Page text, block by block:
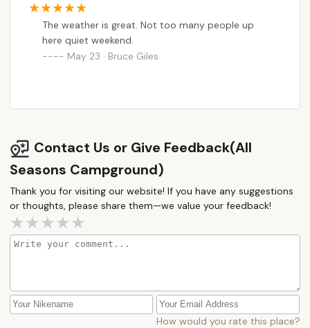
ensures a restful retreat.
Ultimately, All Seasons Campground offers more
than just a place to park an RV; it provides a stable,
community-oriented living solution within the
New Hampshire locals seeking this unique blend of
quiet living and community comfort, All Seasons
Campground presents an ideal and often cherished
residential opportunity.
The weather is great. Not too many people up
here quiet weekend.
May 23 · Bruce Giles
Contact Us or Give Feedback(All
Seasons Campground)
Thank you for visiting our website! If you have any suggestions
or thoughts, please share them—we value your feedback!
How would you rate this place?